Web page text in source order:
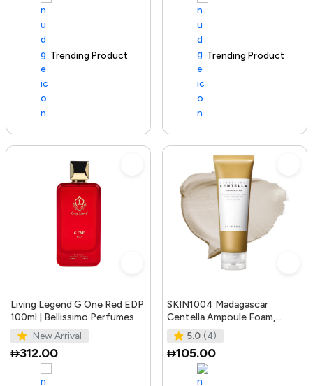
Trending Product
100+ sold recently Trending Product
Living Legend G One Red EDP
100ml | Bellissimo Perfumes
New Arrival
312.00
SKIN1004 Madagascar
Centella Ampoule Foam,
125mL | Mild and Soothing
Face Cleans
5.0 (4)
105.00